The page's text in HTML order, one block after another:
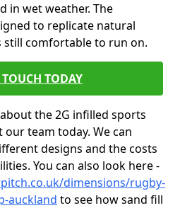
in wet weather. The
to replicate natural
still comfortable to run on.
TODAY
the 2G infilled sports
team today. We can
designs and the costs
You can also look here -
dimensions/rugby-
auckland to see how sand fill